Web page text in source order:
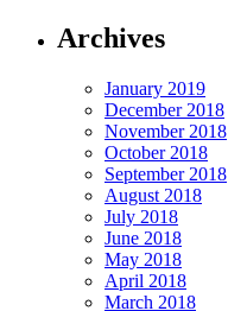
Archives
January 2019
December 2018
November 2018
October 2018
September 2018
August 2018
July 2018
June 2018
May 2018
April 2018
March 2018